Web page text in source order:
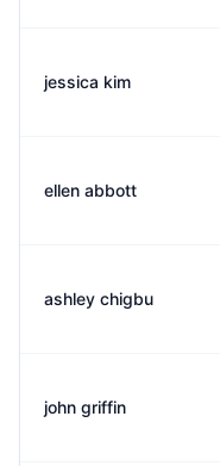
jessica kim
ellen abbott
ashley chigbu
john griffin